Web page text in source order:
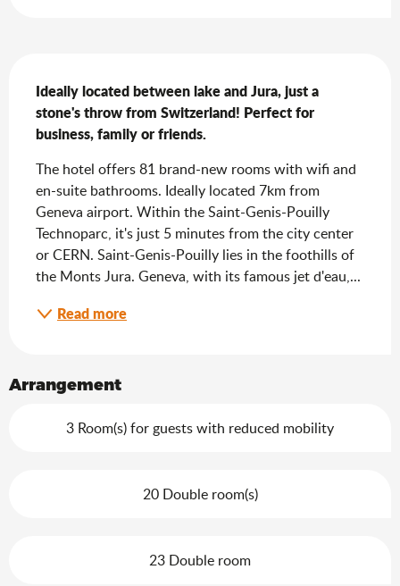
Ideally located between lake and Jura, just a
stone's throw from Switzerland! Perfect for
business, family or friends.
The hotel offers 81 brand-new rooms with wifi and
en-suite bathrooms. Ideally located 7km from
Geneva airport. Within the Saint-Genis-Pouilly
Technoparc, it's just 5 minutes from the city center
or CERN. Saint-Genis-Pouilly lies in the foothills of
the Monts Jura. Geneva, with its famous jet d'eau,...
Read more
Arrangement
3 Room(s) for guests with reduced mobility
20 Double room(s)
23 Double room